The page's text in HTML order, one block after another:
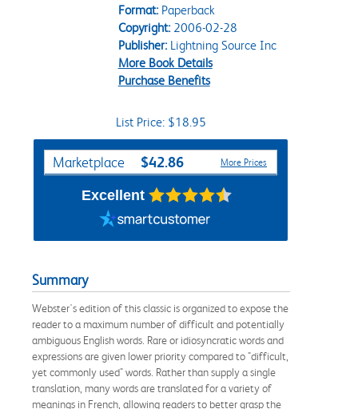
Format:Paperback
Copyright:2006-02-28
Publisher:Lightning Source Inc
More Book Details
Purchase Benefits
List Price: $18.95
Purchase Options
Marketplace $42.86 More Prices
Excellent
Summary
Webster's edition of this classic is organized to expose the
reader to a maximum number of difficult and potentially
ambiguous English words. Rare or idiosyncratic words and
expressions are given lower priority compared to "difficult,
yet commonly used" words. Rather than supply a single
translation, many words are translated for a variety of
meanings in French, allowing readers to better grasp the